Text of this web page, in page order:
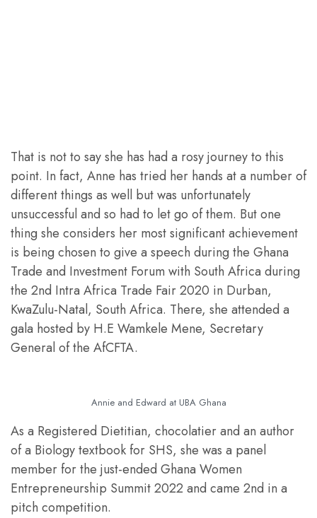
That is not to say she has had a rosy journey to this
point. In fact, Anne has tried her hands at a number of
different things as well but was unfortunately
unsuccessful and so had to let go of them. But one
thing she considers her most significant achievement
is being chosen to give a speech during the Ghana
Trade and Investment Forum with South Africa during
the 2nd Intra Africa Trade Fair 2020 in Durban,
KwaZulu-Natal, South Africa. There, she attended a
gala hosted by H.E Wamkele Mene, Secretary
General of the AfCFTA.
Annie and Edward at UBA Ghana
As a Registered Dietitian, chocolatier and an author
of a Biology textbook for SHS, she was a panel
member for the just-ended Ghana Women
Entrepreneurship Summit 2022 and came 2nd in a
pitch competition.